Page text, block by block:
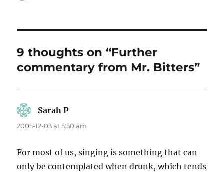
9 thoughts on “Further
commentary from Mr. Bitters”
Sarah P
2005-12-03 at 5:50 am
For most of us, singing is something that can
only be contemplated when drunk, which tends